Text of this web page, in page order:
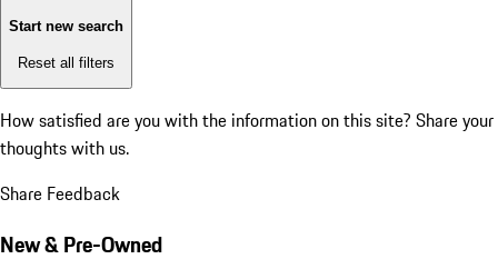
Start new search
Reset all filters
How satisfied are you with the information on this site? Share your
thoughts with us.
Share Feedback
New & Pre-Owned